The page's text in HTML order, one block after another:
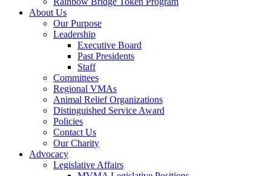
About Us
Our Purpose
Leadership
Executive Board
Past Presidents
Staff
Committees
Regional VMAs
Animal Relief Organizations
Distinguished Service Award
Policies
Contact Us
Our Charity
Advocacy
Legislative Affairs